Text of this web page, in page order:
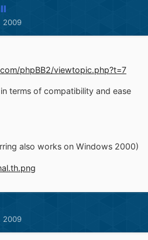
2009
phpBB2/viewtopic.php?t=7
terms of compatibility and ease
also works on Windows 2000)
2009